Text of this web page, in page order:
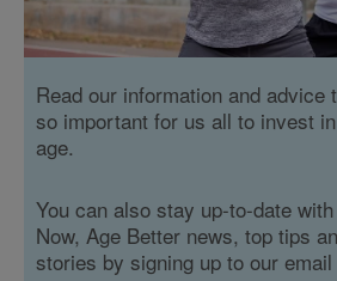
Read our information and advice
so important for us all to invest
age.
You can also stay up-to-date
Now, Age Better news, top tips
stories by signing up to our